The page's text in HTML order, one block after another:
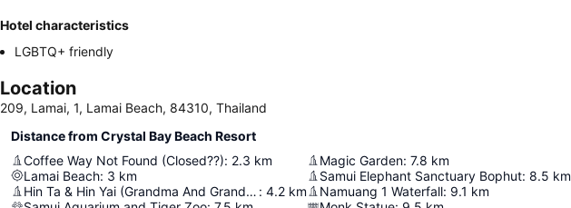
Hotel characteristics
LGBTQ+ friendly
Location
209, Lamai, 1, Lamai Beach, 84310, Thailand
Distance from Crystal Bay Beach Resort
Coffee Way Not Found (Closed??): 2.3 km
Lamai Beach: 3 km
Hin Ta & Hin Yai (Grandma And Grandpa Rocks) : 4.2 km
Magic Garden: 7.8 km
Samui Elephant Sanctuary Bophut: 8.5 km
Namuang 1 Waterfall: 9.1 km